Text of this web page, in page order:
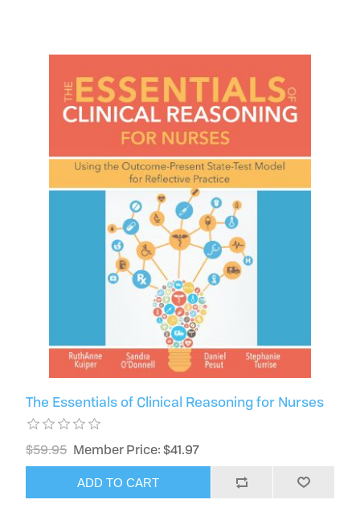
The Essentials of Clinical Reasoning for Nurses
$59.95 Member Price: $41.97
ADD TO CART